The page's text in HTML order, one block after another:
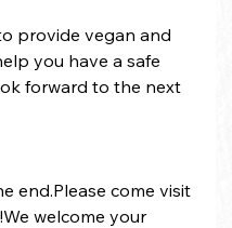
provide vegan and
you have a safe
forward to the next
end.Please come visit
welcome your